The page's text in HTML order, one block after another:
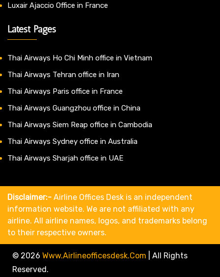
Luxair Ajaccio Office in France
Latest Pages
Thai Airways Ho Chi Minh office in Vietnam
Thai Airways Tehran office in Iran
Thai Airways Paris office in France
Thai Airways Guangzhou office in China
Thai Airways Siem Reap office in Cambodia
Thai Airways Sydney office in Australia
Thai Airways Sharjah office in UAE
Disclaimer:- Airline Offices Desk is an independent
information website. We are not affiliated with any
airline. All airline names, logos, and trademarks belong
to their respective owners.
© 2026 Www.airlineofficesdesk.com
All Rights
Reserved.